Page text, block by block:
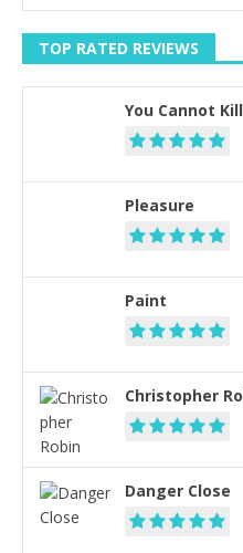
TOP RATED REVIEWS
You Cannot
Pleasure
Paint
Christopher
Danger Close